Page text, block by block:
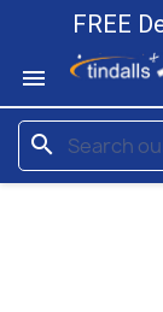
FREE

search